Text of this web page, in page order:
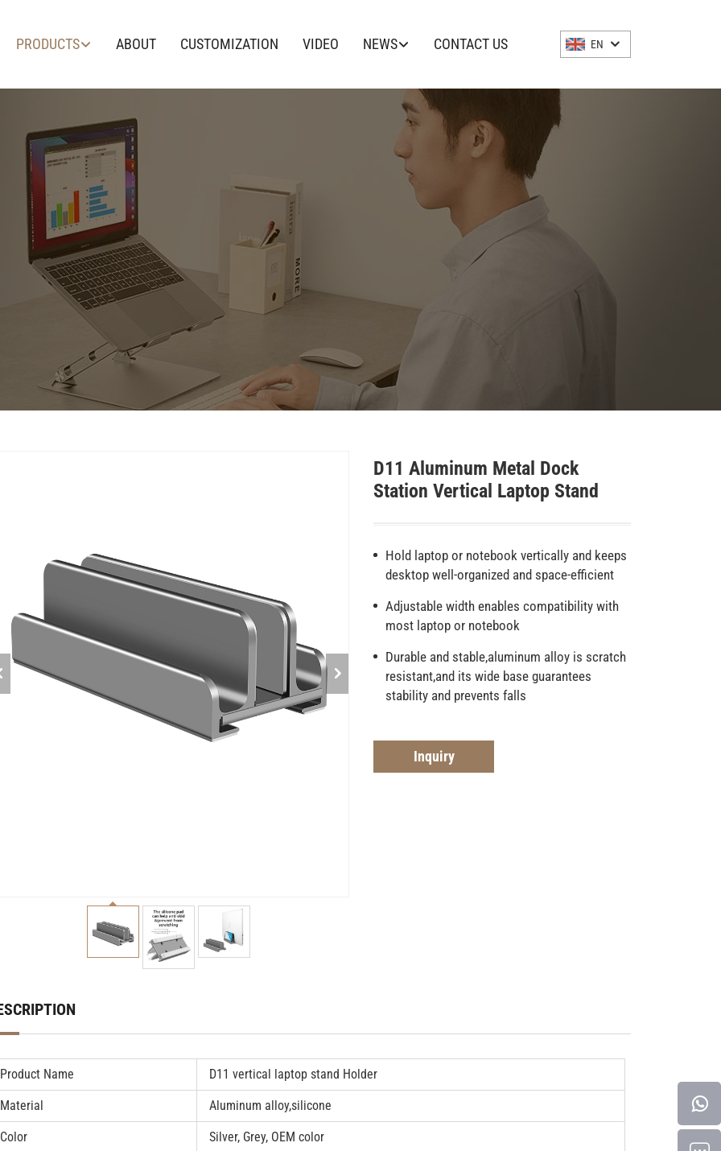
PRODUCTS ABOUT CUSTOMIZATION VIDEO NEWS CONTACT US EN
D11 Aluminum Metal Dock
Station Vertical Laptop Stand
Hold laptop or notebook vertically and keeps
desktop well-organized and space-efficient
Adjustable width enables compatibility with
most laptop or notebook
Durable and stable,aluminum alloy is scratch
resistant,and its wide base guarantees
stability and prevents falls
Inquiry
Product Name D11 vertical laptop stand Holder
Material Aluminum alloy,silicone
Color Silver, Grey, OEM color